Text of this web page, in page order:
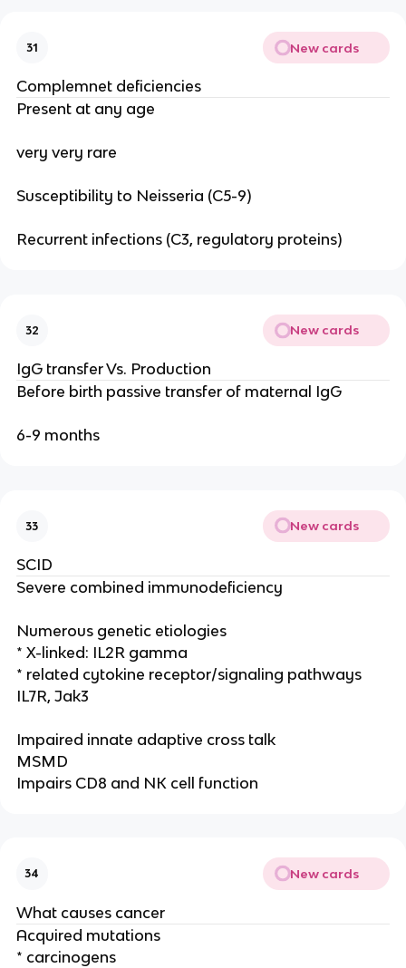
31 New cards
Complemnet deficiencies
Present at any age
very very rare
Susceptibility to Neisseria (C5-9)
Recurrent infections (C3, regulatory proteins)
32 New cards
IgG transfer Vs. Production
Before birth passive transfer of maternal IgG
6-9 months
33 New cards
SCID
Severe combined immunodeficiency
Numerous genetic etiologies
* X-linked: IL2R gamma
* related cytokine receptor/signaling pathways
IL7R, Jak3
Impaired innate adaptive cross talk
MSMD
Impairs CD8 and NK cell function
34 New cards
What causes cancer
Acquired mutations
* carcinogens